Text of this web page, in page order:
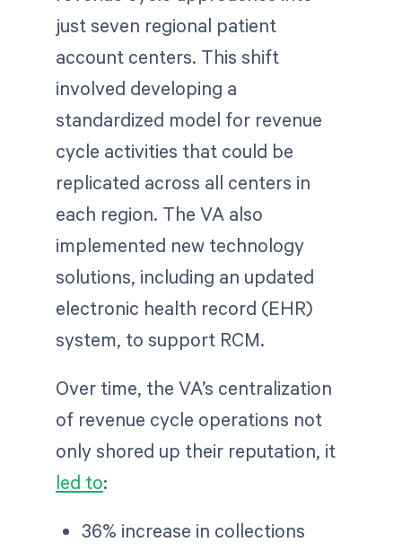
just seven regional patient
account centers. This shift
involved developing a
standardized model for revenue
cycle activities that could be
replicated across all centers in
each region. The VA also
implemented new technology
solutions, including an updated
electronic health record (EHR)
system, to support RCM.
Over time, the VA’s centralization
of revenue cycle operations not
only shored up their reputation, it
led to:
36% increase in collections